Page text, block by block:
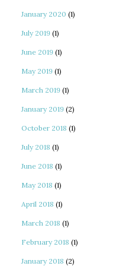
January 2020 (1)
July 2019 (1)
June 2019 (1)
May 2019 (1)
March 2019 (1)
January 2019 (2)
October 2018 (1)
July 2018 (1)
June 2018 (1)
May 2018 (1)
April 2018 (1)
March 2018 (1)
February 2018 (1)
January 2018 (2)